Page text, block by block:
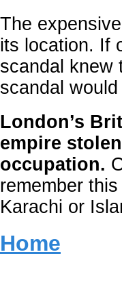
The
its location. If
scandal knew
scandal
London’s
empire
occupation.
remember
Karachi or
Home